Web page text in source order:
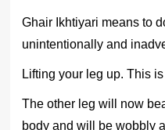
Ghair Ikhtiyari means to
unintentionally and
Lifting your leg up. This
The other leg will now
body and will be wobbly